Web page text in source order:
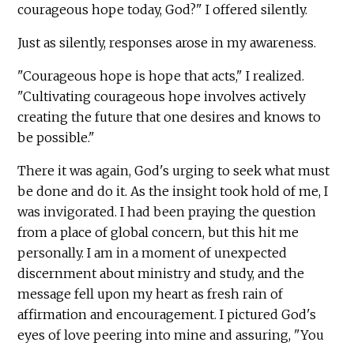
courageous hope today, God?" I offered silently.
Just as silently, responses arose in my awareness.
"Courageous hope is hope that acts," I realized.
"Cultivating courageous hope involves actively
creating the future that one desires and knows to
be possible."
There it was again, God's urging to seek what must
be done and do it. As the insight took hold of me, I
was invigorated. I had been praying the question
from a place of global concern, but this hit me
personally. I am in a moment of unexpected
discernment about ministry and study, and the
message fell upon my heart as fresh rain of
affirmation and encouragement. I pictured God's
eyes of love peering into mine and assuring, "You